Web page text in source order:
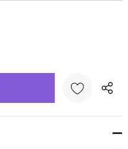
QUANTITY: